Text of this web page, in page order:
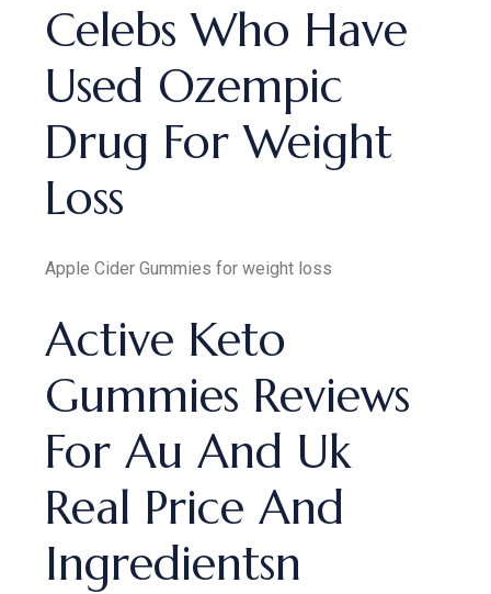
Celebs Who Have
Used Ozempic
Drug For Weight
Loss
Apple Cider Gummies for weight loss
Active Keto
Gummies Reviews
For Au And Uk
Real Price And
Ingredientsn